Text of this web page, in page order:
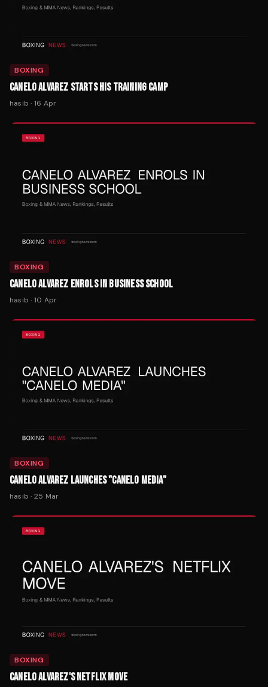
BOXING
CANELO ALVAREZ STARTS HIS TRAINING CAMP
hasib · 16 Apr
BOXING
CANELO ALVAREZ ENROLS IN BUSINESS SCHOOL
hasib · 10 Apr
BOXING
CANELO ALVAREZ LAUNCHES "CANELO MEDIA"
hasib · 25 Mar
BOXING
CANELO ALVAREZ'S NETFLIX MOVE